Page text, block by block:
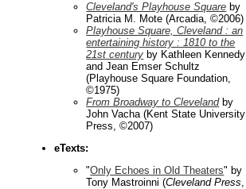
Cleveland's Playhouse Square by
Patricia M. Mote (Arcadia, ©2006)
Playhouse Square, Cleveland : an
entertaining history : 1810 to the
21st century by Kathleen Kennedy
and Jean Emser Schultz
(Playhouse Square Foundation,
©1975)
From Broadway to Clevelandby
John Vacha (Kent State University
Press, ©2007)
eTexts:
"Only Echoes in Old Theaters" by
Tony Mastroinni (Cleveland Press,